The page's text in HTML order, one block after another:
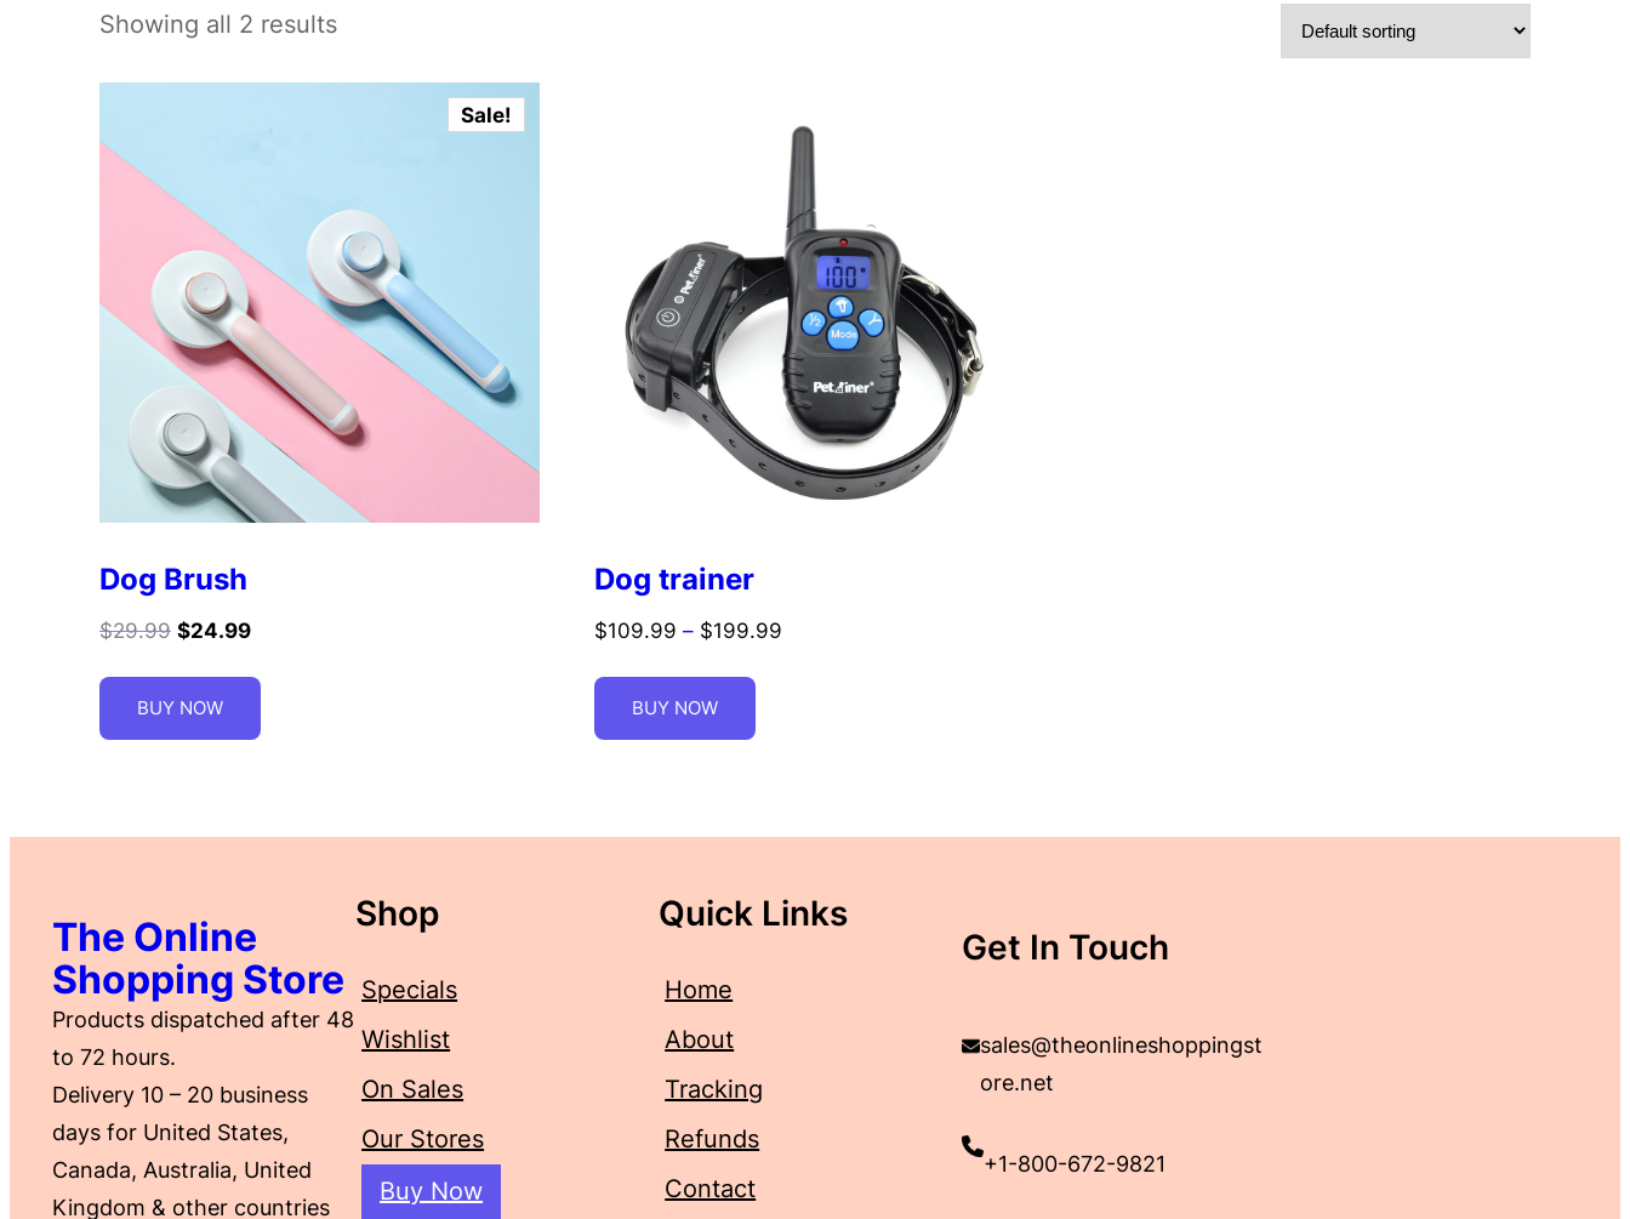
Showing all 2 results
Sale!
Dog Brush
$29.99 $24.99
BUY NOW
Dog trainer
$109.99 – $199.99
BUY NOW
The Online
Shopping Store
Products dispatched after 48
to 72 hours.
Delivery 10 – 20 business
days for United States,
Canada, Australia, United
Kingdom & other countries
Shop
Specials
Wishlist
On Sales
Our Stores
Buy Now
Quick Links
Home
About
Tracking
Refunds
Contact
Get In Touch
sales@theonlineshoppingst
ore.net
+1-800-672-9821